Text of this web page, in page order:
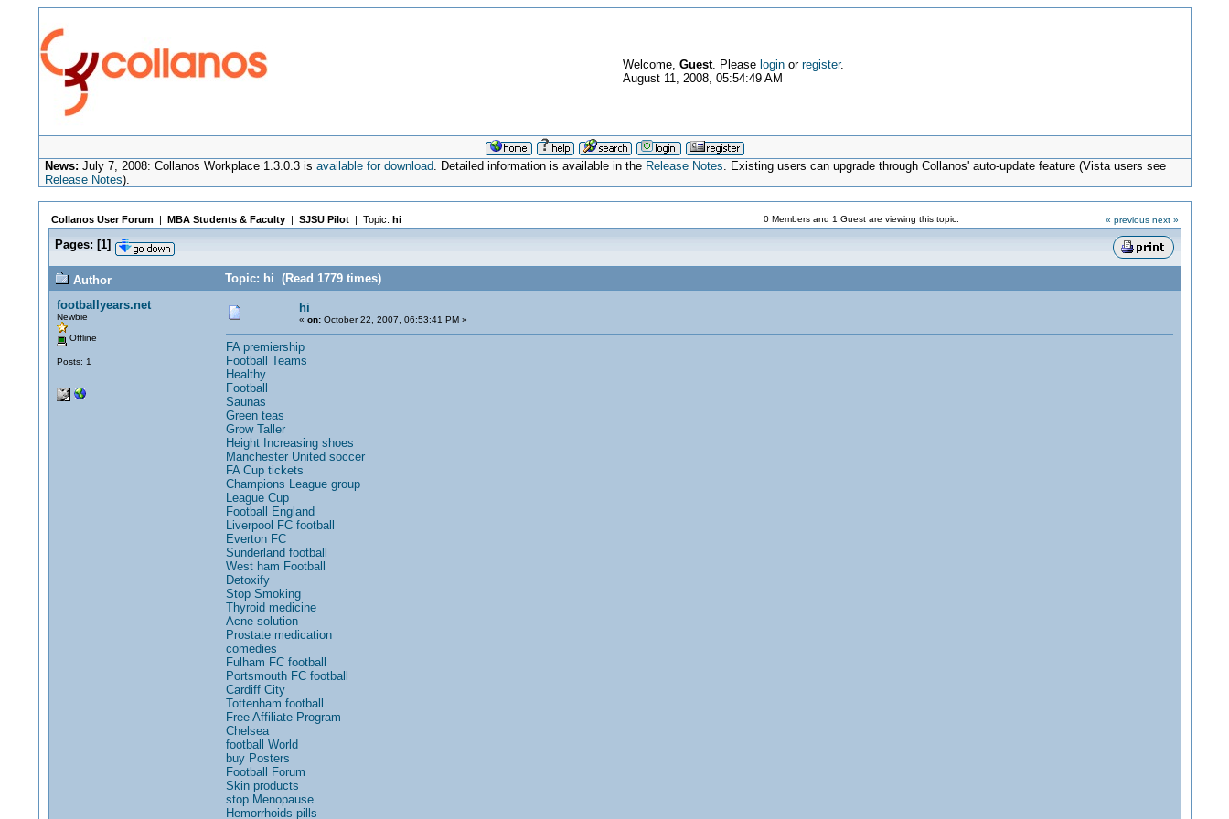
Welcome, Guest. Please loginor register.
August 11, 2008, 05:54:49 AM
News: July 7, 2008: Collanos Workplace 1.3.0.3 isavailable for download. Detailed information is available in the Release Notes. Existing users can upgrade through Collanos' auto-update feature (Vista users see
Release Notes).
Collanos User Forum| MBA Students & Faculty| SJSU Pilot| Topic: hi 0 Members and 1 Guest are viewing this topic. « previous next »
Pages: [1]
Author
Topic: hi (Read 1779 times)
footballyears.net
Newbie
Offline
Posts: 1
hi
« on:October 22, 2007, 06:53:41 PM »
FA premiership
Football Teams
Healthy
Football
Saunas
Green teas
Grow Taller
Height Increasing shoes
Manchester United soccer
FA Cup tickets
Champions League group
League Cup
Football England
Liverpool FC football
Everton FC
Sunderland football
West ham Football
Detoxify
Stop Smoking
Thyroid medicine
Acne solution
Prostate medication
comedies
Fulham FC football
Portsmouth FC football
Cardiff City
Tottenham football
Free Affiliate Program
Chelsea
football World
buy Posters
Football Forum
Skin products
stop Menopause
Hemorrhoids pills